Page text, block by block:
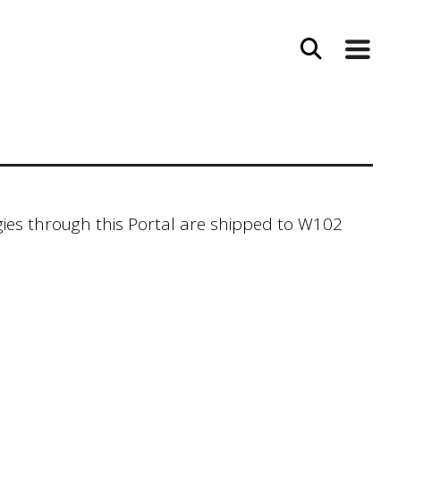
through this Portal are shipped to W102